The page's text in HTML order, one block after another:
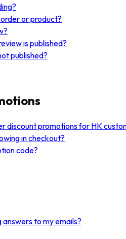
or product?
is published?
published?
discount promotions for HK
in checkout?
code?
to my emails?